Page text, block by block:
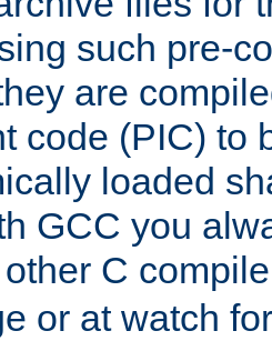
such pre-
are
code (PIC) to
loaded
GCC you
C
or at watch